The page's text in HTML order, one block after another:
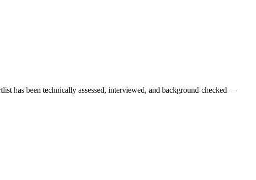
has been technically assessed, interviewed, and background-checked —